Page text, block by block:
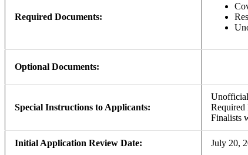
Required Documents:
Optional Documents:
Special Instructions to Applicants:
Required
Finalists
Initial Application Review Date: July 20,